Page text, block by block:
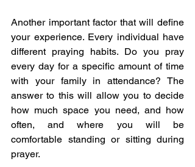
Another important factor that will define
your experience. Every individual have
different praying habits. Do you pray
every day for a specific amount of time
with your family in attendance? The
answer to this will allow you to decide
how much space you need, and how
often, and where you will be
comfortable standing or sitting during
prayer.